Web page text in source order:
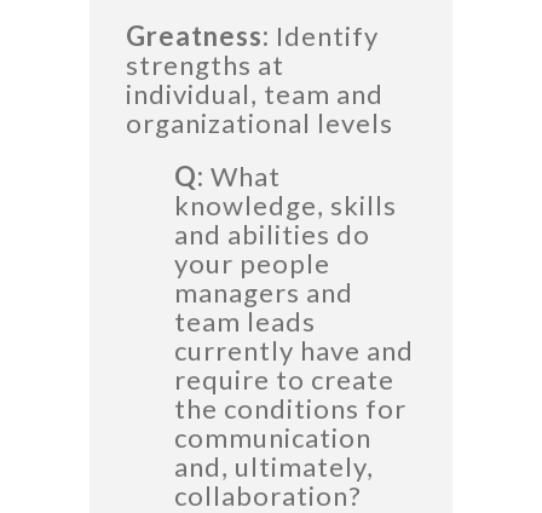
Greatness: Identify
strengths at
individual, team and
organizational levels
Q: What
knowledge, skills
and abilities do
your people
managers and
team leads
currently have and
require to create
the conditions for
communication
and, ultimately,
collaboration?